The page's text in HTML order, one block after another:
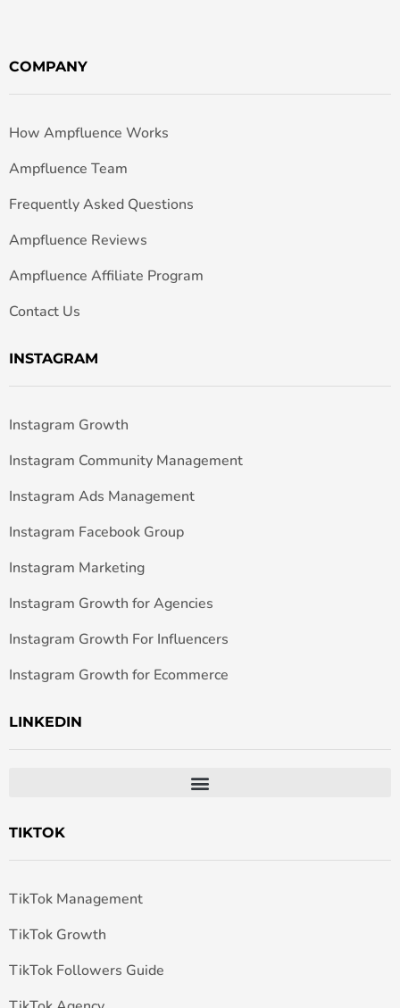
COMPANY
How Ampfluence Works
Ampfluence Team
Frequently Asked Questions
Ampfluence Reviews
Ampfluence Affiliate Program
Contact Us
INSTAGRAM
Instagram Growth
Instagram Community Management
Instagram Ads Management
Instagram Facebook Group
Instagram Marketing
Instagram Growth for Agencies
Instagram Growth For Influencers
Instagram Growth for Ecommerce
LINKEDIN
TIKTOK
TikTok Management
TikTok Growth
TikTok Followers Guide